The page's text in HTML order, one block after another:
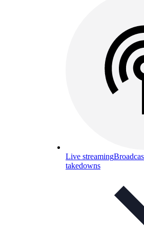
Live streaming
takedowns